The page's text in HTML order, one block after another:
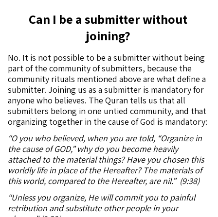
Can I be a submitter without
joining?
No. It is not possible to be a submitter without being
part of the community of submitters, because the
community rituals mentioned above are what define a
submitter. Joining us as a submitter is mandatory for
anyone who believes. The Quran tells us that all
submitters belong in one untied community, and that
organizing together in the cause of God is mandatory:
“O you who believed, when you are told, “Organize in
the cause of GOD,” why do you become heavily
attached to the material things? Have you chosen this
worldly life in place of the Hereafter? The materials of
this world, compared to the Hereafter, are nil.” (9:38)
“Unless you organize, He will commit you to painful
retribution and substitute other people in your